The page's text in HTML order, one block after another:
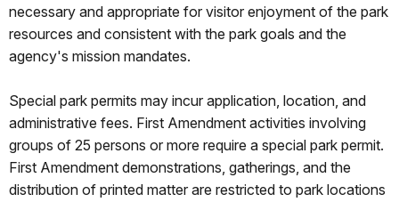
necessary and appropriate for visitor enjoyment of the park
resources and consistent with the park goals and the
agency's mission mandates.
Special park permits may incur application, location, and
administrative fees. First Amendment activities involving
groups of 25 persons or more require a special park permit.
First Amendment demonstrations, gatherings, and the
distribution of printed matter are restricted to park locations